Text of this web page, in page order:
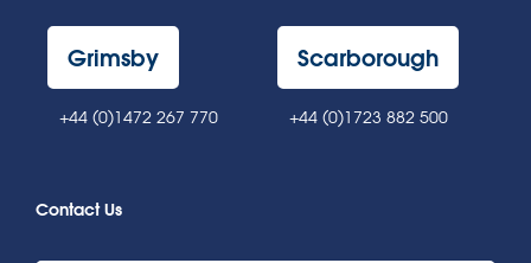
Grimsby
+44 (0)1472 267 770
Scarborough
+44 (0)1723 882 500
Contact Us